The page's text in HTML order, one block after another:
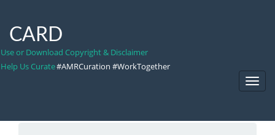
CARD
Use or Download Copyright & Disclaimer
Help Us Curate#AMRCuration #WorkTogether